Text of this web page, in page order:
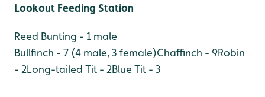
Lookout Feeding Station
Reed Bunting - 1 male
Bullfinch - 7 (4 male, 3 female)Chaffinch - 9Robin
- 2Long-tailed Tit - 2Blue Tit - 3